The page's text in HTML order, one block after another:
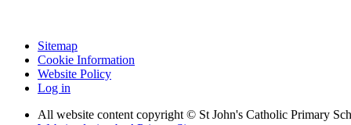
Sitemap
Cookie Information
Website Policy
Log in
All website content copyright © St John's Catholic Primary